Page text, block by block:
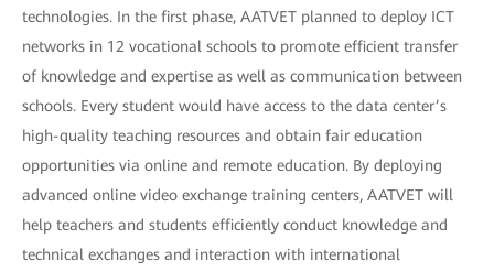
technologies. In the first phase, AATVET planned to deploy ICT
networks in 12 vocational schools to promote efficient transfer
of knowledge and expertise as well as communication between
schools. Every student would have access to the data center’s
high-quality teaching resources and obtain fair education
opportunities via online and remote education. By deploying
advanced online video exchange training centers, AATVET will
help teachers and students efficiently conduct knowledge and
technical exchanges and interaction with international